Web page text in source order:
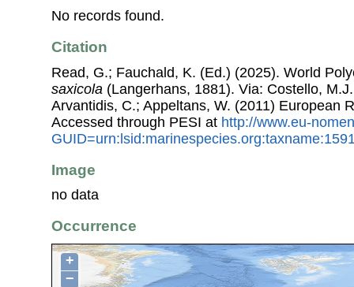
No records found.
Citation
Read, G.; Fauchald, K. (Ed.) (2025). World
saxicola (Langerhans, 1881). Via: Costello,
Arvantidis, C.; Appeltans, W. (2011) European
Accessed through PESI at http://www.eu-
Image
no data
Occurrence
+
−